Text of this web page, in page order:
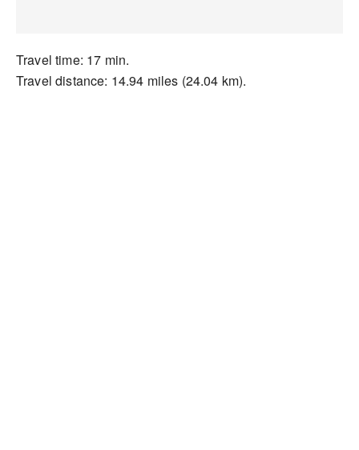
Travel time: 17 min.
Travel distance: 14.94 miles (24.04 km).